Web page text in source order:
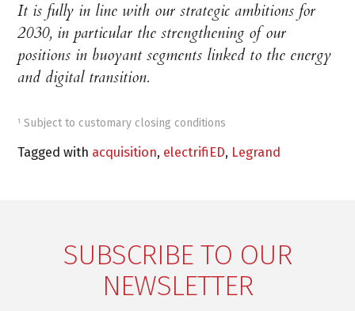
It is fully in line with our strategic ambitions for
2030, in particular the strengthening of our
positions in buoyant segments linked to the energy
and digital transition.
1 Subject to customary closing conditions
Tagged with acquisition, electrifiED, Legrand
SUBSCRIBE TO OUR
NEWSLETTER